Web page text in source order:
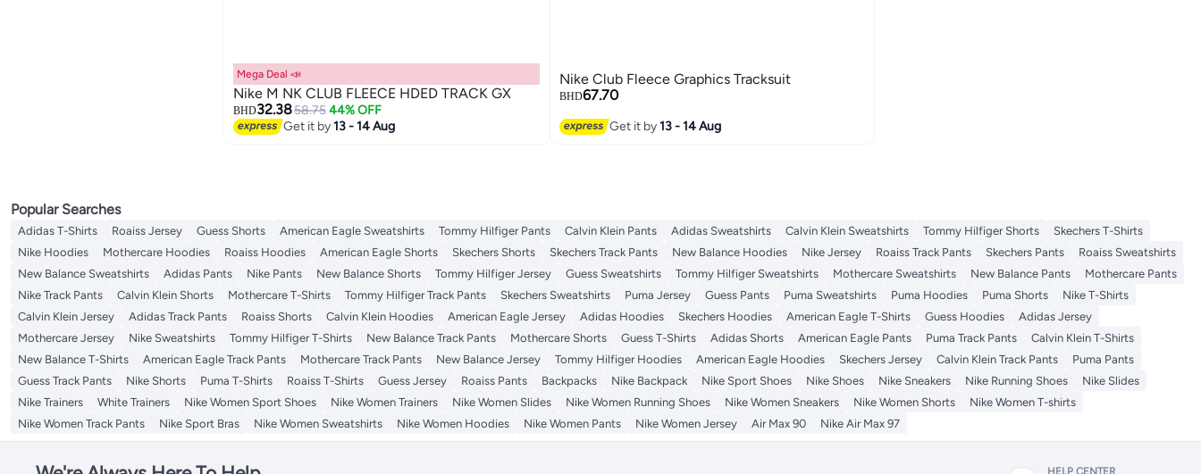
Mega Deal 📣
Nike M NK CLUB FLEECE HDED TRACK GX
BHD32.3858.75 44% OFF
Get it by13 - 14 Aug
Nike Club Fleece Graphics Tracksuit
BHD67.70
Get it by13 - 14 Aug
Popular Searches
Adidas T-Shirts Roaiss Jersey Guess Shorts American Eagle Sweatshirts Tommy Hilfiger Pants Calvin Klein Pants Adidas Sweatshirts Calvin Klein Sweatshirts Tommy Hilfiger Shorts
Skechers T-Shirts
Nike Hoodies
Mothercare Hoodies Roaiss Hoodies American Eagle Shorts Skechers Shorts Skechers Track Pants New Balance Hoodies Nike Jersey Roaiss Track Pants Skechers Pants
Roaiss Sweatshirts
New Balance Sweatshirts
Adidas Pants Nike Pants New Balance Shorts Tommy Hilfiger Jersey Guess Sweatshirts Tommy Hilfiger Sweatshirts Mothercare Sweatshirts New Balance Pants
Mothercare Pants
Nike Track Pants
Calvin Klein Shorts Mothercare T-Shirts Tommy Hilfiger Track Pants Skechers Sweatshirts Puma Jersey Guess Pants Puma Sweatshirts Puma Hoodies Puma Shorts
Nike T-Shirts
Calvin Klein Jersey
Adidas Track Pants Roaiss Shorts Calvin Klein Hoodies American Eagle Jersey Adidas Hoodies Skechers Hoodies American Eagle T-Shirts Guess Hoodies
Adidas Jersey
Mothercare Jersey
Nike Sweatshirts Tommy Hilfiger T-Shirts New Balance Track Pants Mothercare Shorts Guess T-Shirts Adidas Shorts American Eagle Pants Puma Track Pants
Calvin Klein T-Shirts
New Balance T-Shirts
American Eagle Track Pants Mothercare Track Pants New Balance Jersey Tommy Hilfiger Hoodies American Eagle Hoodies Skechers Jersey Calvin Klein Track Pants
Puma Pants
Guess Track Pants
Nike Shorts Puma T-Shirts Roaiss T-Shirts Guess Jersey Roaiss Pants Backpacks Nike Backpack Nike Sport Shoes Nike Shoes Nike Sneakers Nike Running Shoes
Nike Slides
Nike Trainers
White Trainers Nike Women Sport Shoes Nike Women Trainers Nike Women Slides Nike Women Running Shoes Nike Women Sneakers Nike Women Shorts
Nike Women T-shirts
Nike Women Track Pants
Nike Sport Bras Nike Women Sweatshirts Nike Women Hoodies Nike Women Pants Nike Women Jersey Air Max 90 Nike Air Max 97
HELP CENTER